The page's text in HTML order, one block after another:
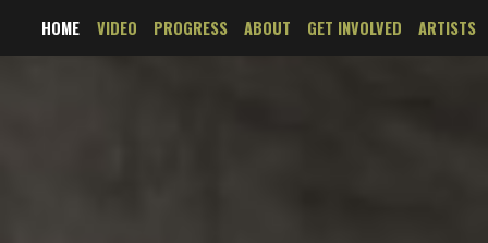
HOME VIDEO PROGRESS ABOUT GET INVOLVED ARTISTS